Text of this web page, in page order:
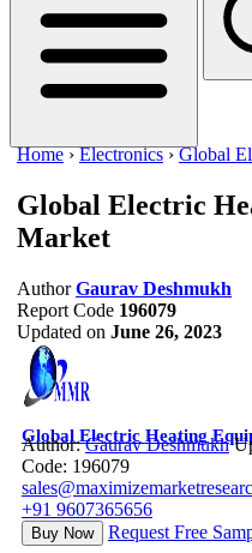
Home ›Electronics ›Global
Global Electric
Market
Author Gaurav Deshmukh
Report Code 196079
Updated on June 26, 2023
Global Electric Heating
Author:Gaurav Deshmukh
Code: 196079
+91 9607365656
Buy Now Request Free